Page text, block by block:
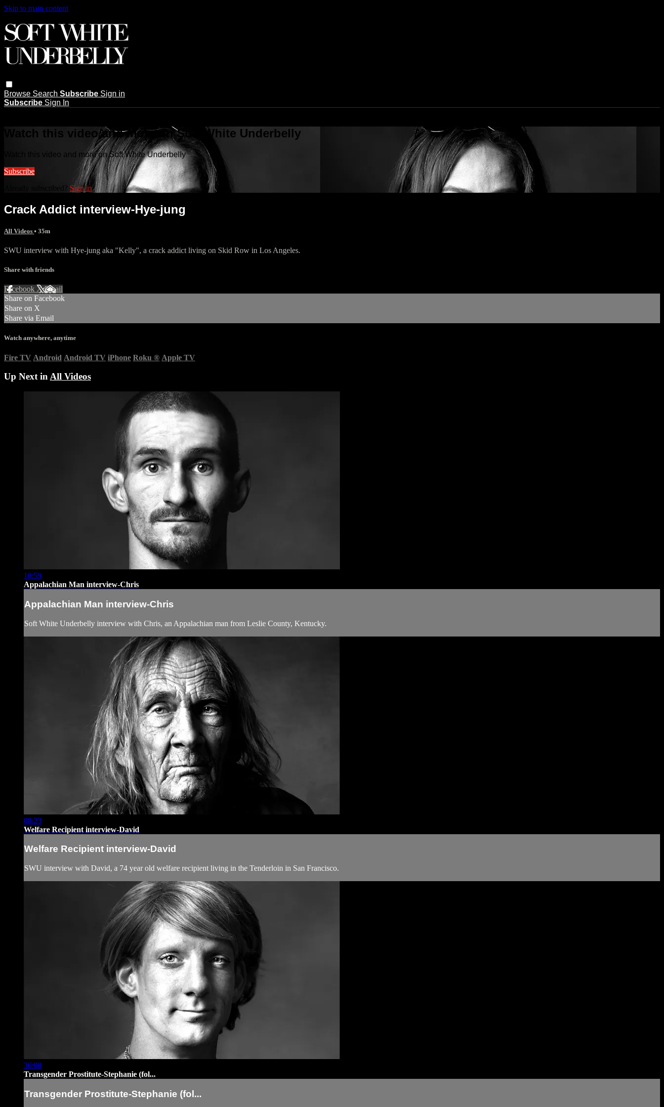
Skip to main content
Browse Search Subscribe Sign in
Subscribe Sign In
Watch this video and more on Soft White Underbelly
Watch this video and more on Soft White Underbelly
Subscribe
Already subscribed? Sign in
Crack Addict interview-Hye-jung
All Videos • 35m
SWU interview with Hye-jung aka "Kelly", a crack addict living on Skid Row in Los Angeles.
Share with friends
Facebook XEmail
Share on Facebook
Share on X
Share via Email
Watch anywhere, anytime
Fire TV Android Android TV iPhone Roku ® Apple TV
Up Next inAll Videos
10:59
Appalachian Man interview-Chris
Appalachian Man interview-Chris
Soft White Underbelly interview with Chris, an Appalachian man from Leslie County, Kentucky.
08:23
Welfare Recipient interview-David
Welfare Recipient interview-David
SWU interview with David, a 74 year old welfare recipient living in the Tenderloin in San Francisco.
36:08
Transgender Prostitute-Stephanie (fol...
Transgender Prostitute-Stephanie (fol...